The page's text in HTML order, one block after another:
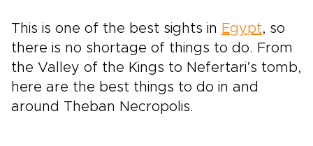
This is one of the best sights in Egypt, so
there is no shortage of things to do. From
the Valley of the Kings to Nefertari’s tomb,
here are the best things to do in and
around Theban Necropolis.